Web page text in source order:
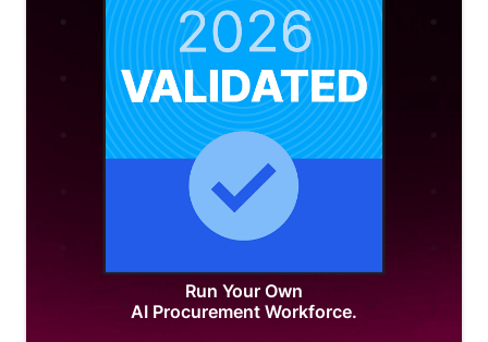
Run Your Own
AI Procurement Workforce.